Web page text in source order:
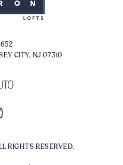
CITY, NJ 07310
RIGHTS RESERVED.